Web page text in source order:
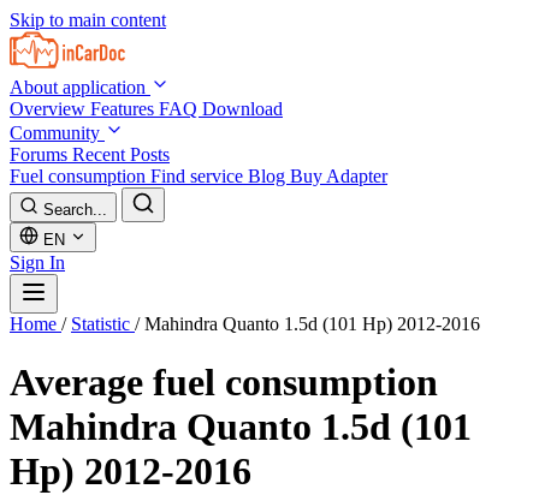
Skip to main content
About application
Overview Features FAQ Download
Community
Forums Recent Posts
Fuel consumption Find service Blog Buy Adapter
Search...
EN
Sign In
Home / Statistic / Mahindra Quanto 1.5d (101 Hp) 2012-2016
Average fuel consumption
Mahindra Quanto 1.5d (101
Hp) 2012-2016